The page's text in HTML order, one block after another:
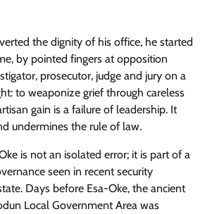
the dignity of his office, he started
by pointed fingers at opposition
prosecutor, judge and jury on a
to weaponize grief through careless
gain is a failure of leadership. It
undermines the rule of law.
is not an isolated error; it is part of a
seen in recent security
Days before Esa-Oke, the ancient
Local Government Area was